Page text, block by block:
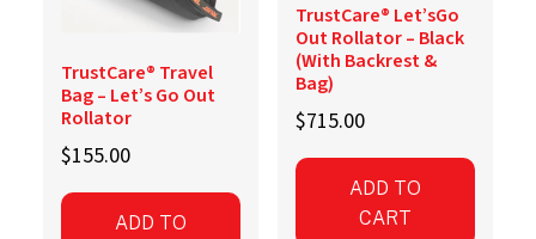
TrustCare® Travel
Bag – Let’s Go Out
Rollator
$155.00
ADD TO
TrustCare® Let’sGo
Out Rollator – Black
(With Backrest &
Bag)
$715.00
ADD TO
CART